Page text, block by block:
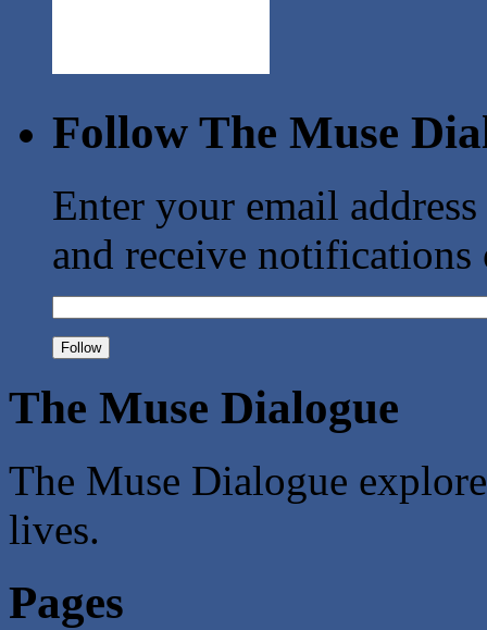
Follow The Muse
Enter your email
and receive
The Muse Dialogue
The Muse Dialogue
lives.
Pages